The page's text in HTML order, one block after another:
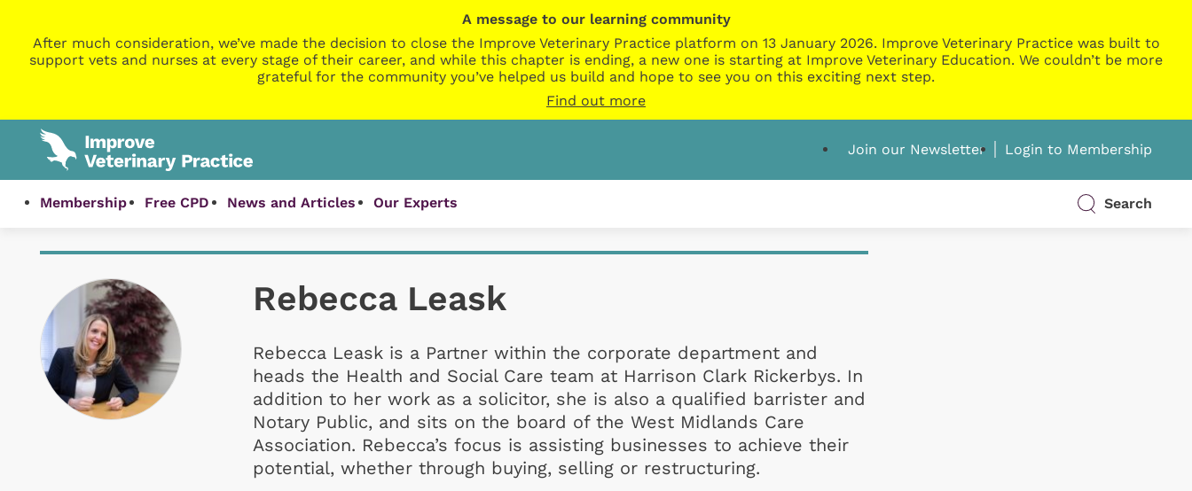
A message to our learning community
After much consideration, we’ve made the decision to close the Improve Veterinary Practice platform on 13 January 2026. Improve Veterinary Practice was built to
support vets and nurses at every stage of their career, and while this chapter is ending, a new one is starting at Improve Veterinary Education. We couldn’t be more
grateful for the community you’ve helped us build and hope to see you on this exciting next step.
Find out more
Join our Newsletter Login to Membership
Membership Free CPD News and Articles Our Experts Search
Rebecca Leask
Rebecca Leask is a Partner within the corporate department and
heads the Health and Social Care team at Harrison Clark Rickerbys. In
addition to her work as a solicitor, she is also a qualified barrister and
Notary Public, and sits on the board of the West Midlands Care
Association. Rebecca’s focus is assisting businesses to achieve their
potential, whether through buying, selling or restructuring.